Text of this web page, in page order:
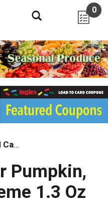
0
Packaged Candy
Pumpkin,
1.3 Oz